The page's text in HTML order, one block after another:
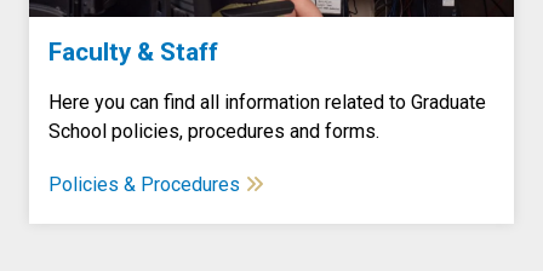
Faculty & Staff
Here you can find all information related to Graduate
School policies, procedures and forms.
Policies & Procedures